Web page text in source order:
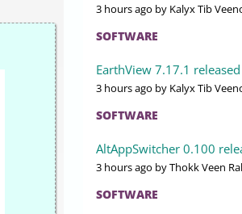
3 hours ago by Kalyx Tib
SOFTWARE
EarthView 7.17.1 released
3 hours ago by Kalyx Tib
SOFTWARE
AltAppSwitcher 0.100
3 hours ago by Thokk Veen
SOFTWARE